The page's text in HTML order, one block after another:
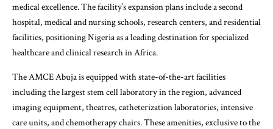
medical excellence. The facility’s expansion plans include a second
hospital, medical and nursing schools, research centers, and residential
facilities, positioning Nigeria as a leading destination for specialized
healthcare and clinical research in Africa.
The AMCE Abuja is equipped with state-of-the-art facilities
including the largest stem cell laboratory in the region, advanced
imaging equipment, theatres, catheterization laboratories, intensive
care units, and chemotherapy chairs. These amenities, exclusive to the